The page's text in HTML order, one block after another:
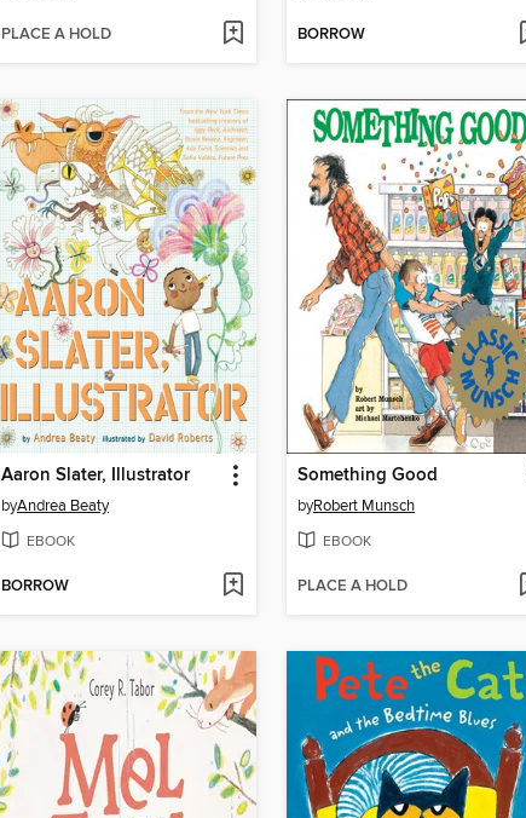
PLACE A HOLD BORROW
Aaron Slater, Illustrator
byAndrea Beaty
EBOOK
BORROW
Something Good
byRobert Munsch
EBOOK
PLACE A HOLD